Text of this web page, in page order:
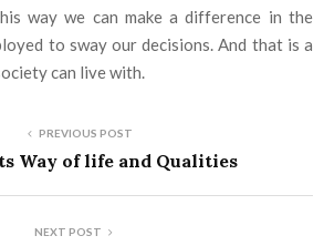
way we can make a difference in the
to sway our decisions. And that is a
can live with.
PREVIOUS POST
Way of life and Qualities
NEXT POST